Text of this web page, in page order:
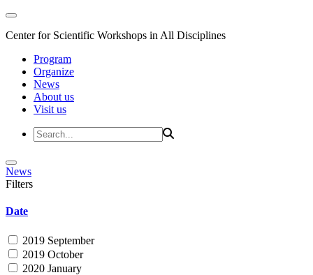
Center for Scientific Workshops in All Disciplines
Program
Organize
News
About us
Visit us
News
Filters
Date
2019 September
2019 October
2020 January